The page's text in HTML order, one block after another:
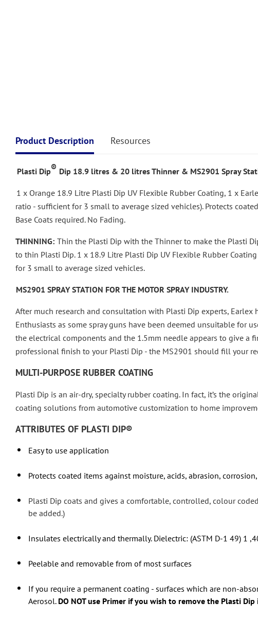
Product Description Resources
Plasti Dip® Dip 18.9 litres & 20 litres Thinner & MS2901 Spray
1 x Orange 18.9 Litre Plasti Dip UV Flexible Rubber Coating, 1 x
ratio - sufficient for 3 small to average sized vehicles). Protects
Base Coats required. No Fading.
THINNING: Thin the Plasti Dip with the Thinner to make the Plasti
to thin Plasti Dip. 1 x 18.9 Litre Plasti Dip UV Flexible Rubber
for 3 small to average sized vehicles.
MS2901 SPRAY STATION FOR THE MOTOR SPRAY INDUSTRY.
After much research and consultation with Plasti Dip experts,
Enthusiasts as some spray guns have been deemed unsuitable for
the electrical components and the 1.5mm needle appears to give a
professional finish to your Plasti Dip - the MS2901 should fill your
MULTI-PURPOSE RUBBER COATING
Plasti Dip is an air-dry, specialty rubber coating. In fact, it’s the
coating solutions from automotive customization to home
ATTRIBUTES OF PLASTI DIP®
Easy to use application
Protects coated items against moisture, acids, abrasion,
Plasti Dip coats and gives a comfortable, controlled, colour
be added.)
Insulates electrically and thermally. Dielectric: (ASTM D-1 49) 1
Peelable and removable from of most surfaces
If you require a permanent coating - surfaces which are non-
Aerosol. DO NOT use Primer if you wish to remove the Plasti